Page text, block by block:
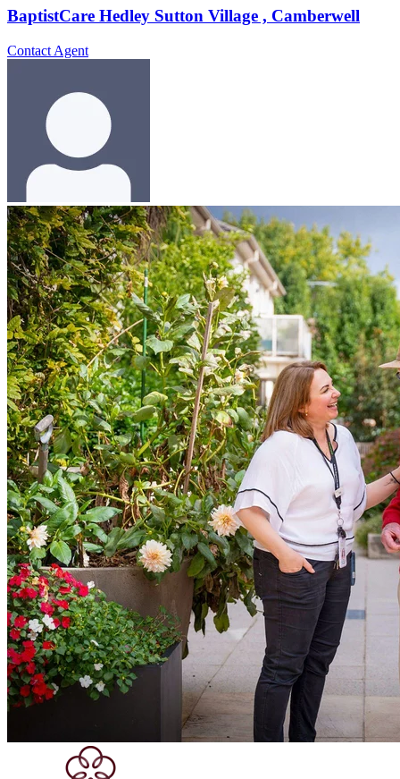
BaptistCare Hedley Sutton Village , Camberwell
Contact Agent